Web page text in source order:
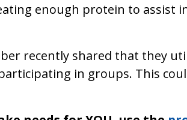
enough protein to assist
recently shared that they
in groups. This